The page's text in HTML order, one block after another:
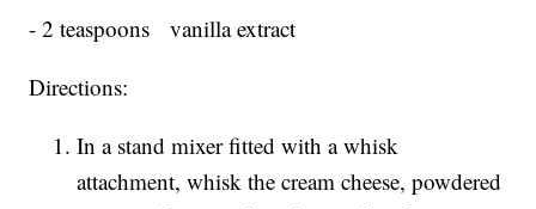
- 2 teaspoons vanilla extract
Directions:
In a stand mixer fitted with a whisk
attachment, whisk the cream cheese, powdered